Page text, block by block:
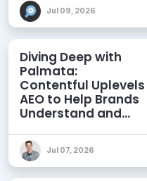
Jul 09, 2026
Diving Deep with
Palmata:
Contentful Uplevels
AEO to Help Brands
Understand and
Discoverability
Jul 07, 2026